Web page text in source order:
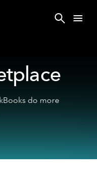
do more